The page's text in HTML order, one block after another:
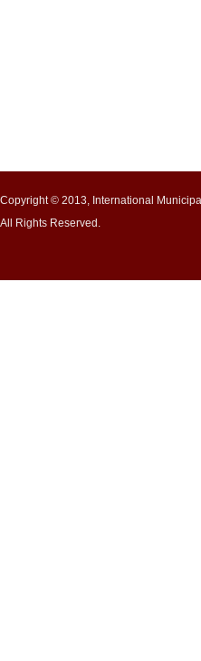
Copyright © 2013, International
All Rights Reserved.